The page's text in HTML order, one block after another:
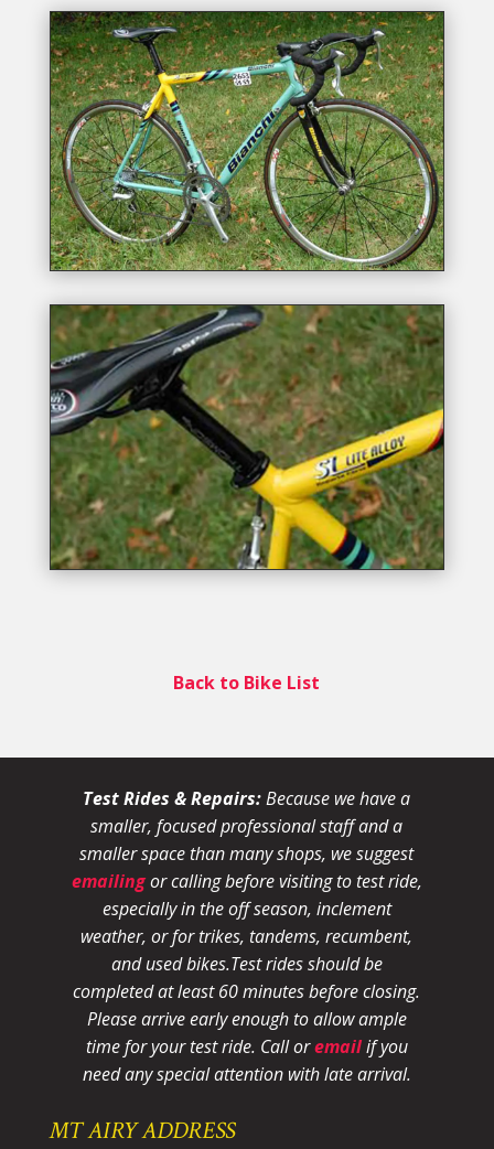
Back to Bike List
Test Rides & Repairs:Because we have a
smaller, focused professional staff and a
smaller space than many shops, we suggest
emailingor calling before visiting to test ride,
especially in the off season, inclement
weather, or for trikes, tandems, recumbent,
and used bikes.Test rides should be
completed at least 60 minutes before closing.
Please arrive early enough to allow ample
time for your test ride. Call oremailif you
need any special attention with late arrival.
MT AIRY ADDRESS